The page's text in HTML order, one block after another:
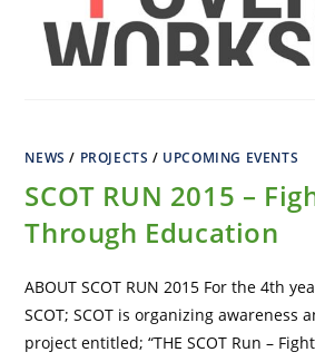
NEWS / PROJECTS / UPCOMING EVENTS
SCOT RUN 2015 –
Through Education
ABOUT SCOT RUN 2015 For the 4th
SCOT; SCOT is organizing awareness
project entitled; “THE SCOT Run –